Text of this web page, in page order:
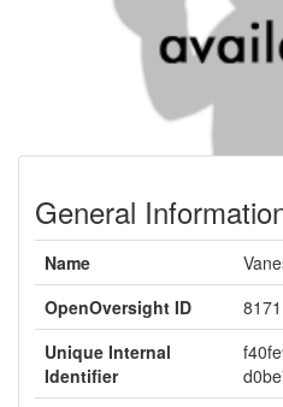
General
Name
OpenOversight ID
Unique Internal
Identifier